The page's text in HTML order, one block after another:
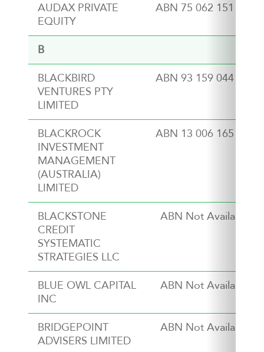
AUDAX PRIVATE
EQUITY
ABN 75 062 151 311
B
BLACKBIRD
VENTURES PTY
LIMITED
ABN 93 159 044 989
BLACKROCK
INVESTMENT
MANAGEMENT
(AUSTRALIA)
LIMITED
ABN 13 006 165 975
BLACKSTONE
CREDIT
SYSTEMATIC
STRATEGIES LLC
ABN Not Available
BLUE OWL CAPITAL
INC
ABN Not Available
BRIDGEPOINT
ADVISERS LIMITED
ABN Not Available